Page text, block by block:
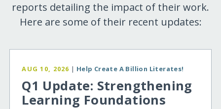
reports detailing the impact of their work.
Here are some of their recent updates:
AUG 10, 2026 | Help Create A Billion Literates!
Q1 Update: Strengthening
Learning Foundations